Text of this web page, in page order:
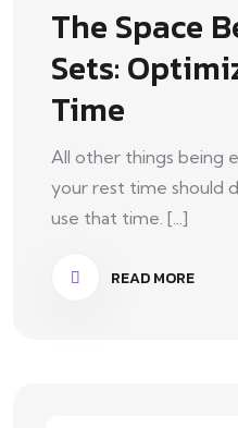
The Space
Sets:
Time
All other things being
your rest time should
use that time. [...]
READ MORE